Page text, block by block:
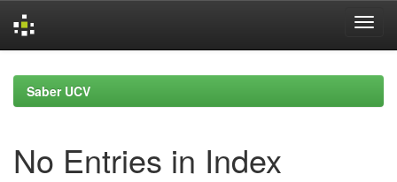
navigationSaber UCV
No Entries in Index